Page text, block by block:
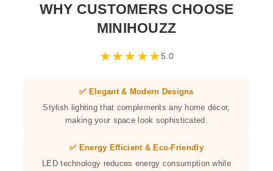
WHY CUSTOMERS CHOOSE
MINIHOUZZ
★★★★★5.0
✅ Elegant & Modern Designs
Stylish lighting that complements any home décor,
making your space look sophisticated.
✅ Energy Efficient & Eco-Friendly
LED technology reduces energy consumption while